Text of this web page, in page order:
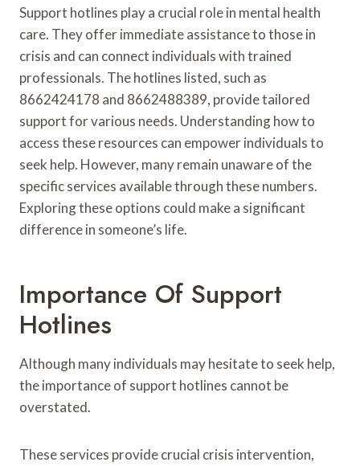
Support hotlines play a crucial role in mental health
care. They offer immediate assistance to those in
crisis and can connect individuals with trained
professionals. The hotlines listed, such as
8662424178 and 8662488389, provide tailored
support for various needs. Understanding how to
access these resources can empower individuals to
seek help. However, many remain unaware of the
specific services available through these numbers.
Exploring these options could make a significant
difference in someone’s life.
Importance Of Support
Hotlines
Although many individuals may hesitate to seek help,
the importance of support hotlines cannot be
overstated.
These services provide crucial crisis intervention,